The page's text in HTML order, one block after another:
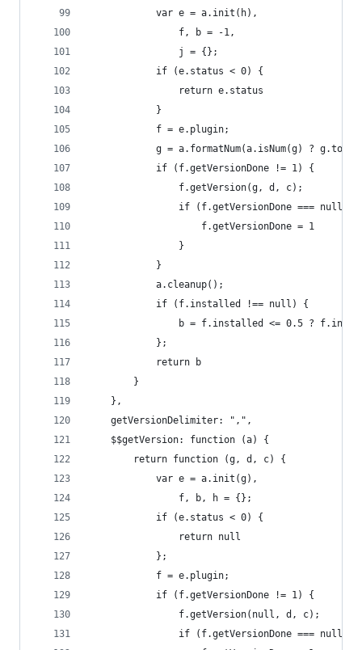
            var e = a.init(h),
                f, b = -1,
                j = {};
            if (e.status < 0) {
                return e.status
            }
            f = e.plugin;
g = a.formatNum(a.isNum(g) ?
            if (f.getVersionDone != 1) {
                f.getVersion(g, d, c);
                if (f.getVersionDone === null) {
                    f.getVersionDone = 1
                }
            }
            a.cleanup();
            if (f.installed !== null) {
b = f.installed <= 0.5 ?
            };
            return b
        }
    },
    getVersionDelimiter: ",",
    $$getVersion: function (a) {
        return function (g, d, c) {
            var e = a.init(g),
                f, b, h = {};
            if (e.status < 0) {
                return null
            };
            f = e.plugin;
            if (f.getVersionDone != 1) {
                f.getVersion(null, d, c);
                if (f.getVersionDone === null) {